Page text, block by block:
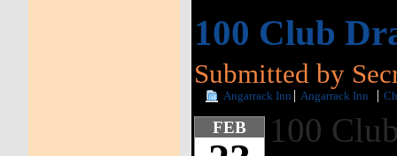
100 Club
Submitted by
Angarrack Inn Angarrack Inn
FEB
100